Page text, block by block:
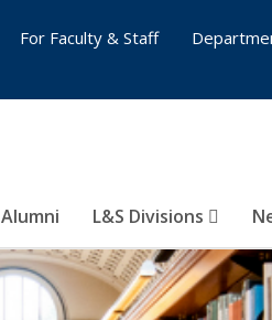
Alumni L&S Divisions
For Faculty & Staff